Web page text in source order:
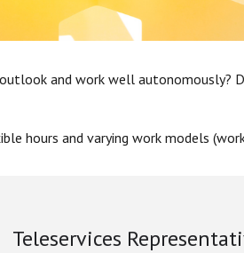
and work well
hours and varying work models
Teleservices